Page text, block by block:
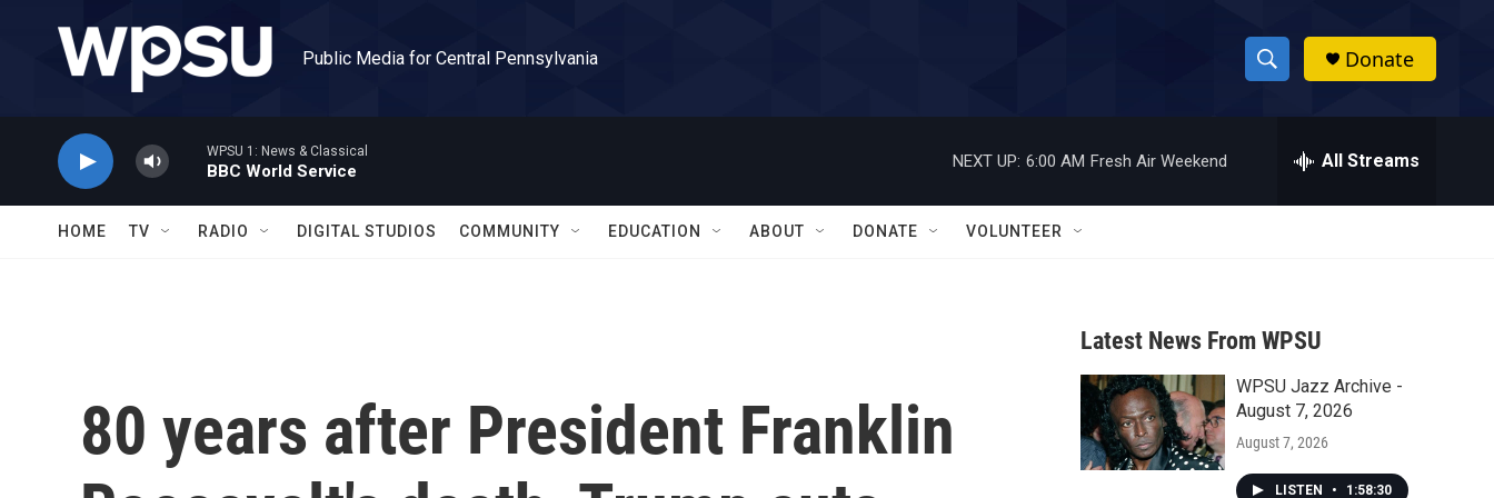
Public Media for Central Pennsylvania
S
h
w
a
r
c
h
h
Donate
WPSU 1: News & Classical
BBC World Service
NEXT UP: 6:00 AM Fresh Air Weekend All Streams
HOME TV RADIO DIGITAL STUDIOS COMMUNITY EDUCATION ABOUT DONATE VOLUNTEER
80 years after President Franklin
Latest News From WPSU
WPSU Jazz Archive -
August 7, 2026
August 7, 2026
LISTEN • 1:58:30